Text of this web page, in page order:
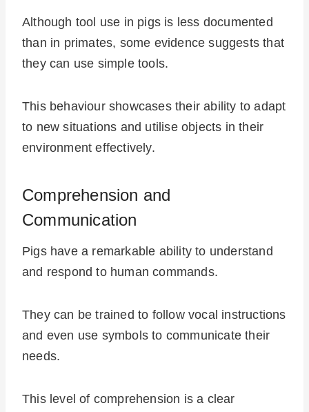
Although tool use in pigs is less documented
than in primates, some evidence suggests that
they can use simple tools.
This behaviour showcases their ability to adapt
to new situations and utilise objects in their
environment effectively.
Comprehension and
Communication
Pigs have a remarkable ability to understand
and respond to human commands.
They can be trained to follow vocal instructions
and even use symbols to communicate their
needs.
This level of comprehension is a clear